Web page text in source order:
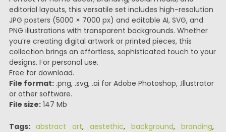
editorial layouts, this versatile set includes high-resolution
JPG posters (5000 × 7000 px) and editable AI, SVG, and
PNG illustrations with transparent backgrounds. Whether
you’re creating digital artwork or printed pieces, this
collection brings an effortless, sophisticated touch to your
designs. For personal use.
Free for download.
File format:.png, .svg, .ai for Adobe Photoshop, .Illustrator
or other software.
File size:147 Mb
Tags: abstract art, aestethic, background, branding,